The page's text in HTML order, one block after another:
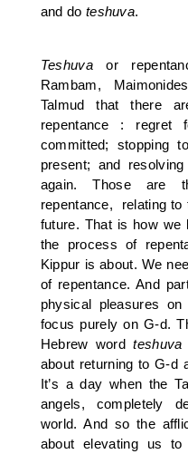
and do teshuva.
Teshuvaor
Rambam,
Talmud that there
repentance :
committed; stopping
present; and
again. Those are
repentance, relating to
future. That is how we
the process of
Kippur is about. We
of repentance. And
physical pleasures
focus purely on G-d.
Hebrew wordteshuva
about returning to G-d
It’s a day when the
angels, completely
world. And so the
about elevating us